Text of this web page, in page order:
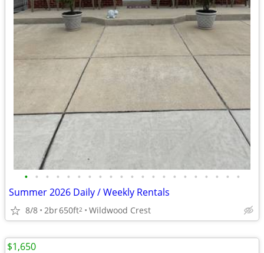
• • • • • • • • • • • • • • • • • • • • •
Summer 2026 Daily / Weekly Rentals
8/8 2br650ft2 Wildwood Crest
$1,650